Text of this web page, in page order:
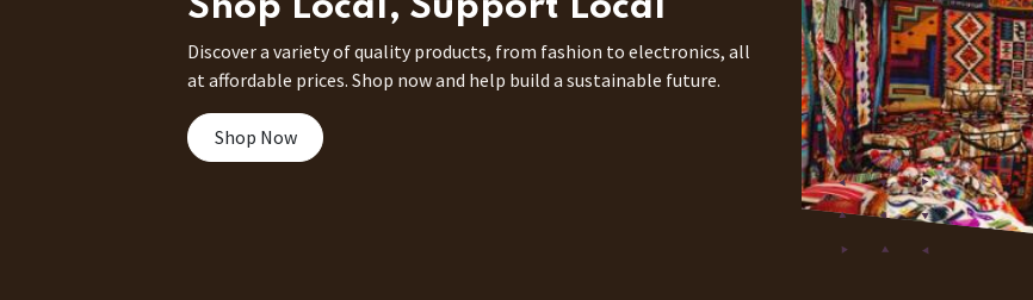
Shop Local, Support Local
Discover a variety of quality products, from fashion to electronics, all
at affordable prices. Shop now and help build a sustainable future.
Shop Now